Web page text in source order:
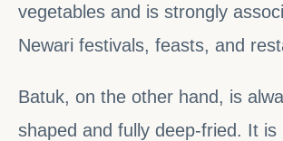
vegetables and is strongly
Newari festivals, feasts, and
Batuk, on the other hand, is
shaped and fully deep-fried. It is